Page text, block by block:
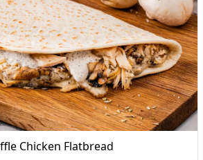
Chicken Flatbread